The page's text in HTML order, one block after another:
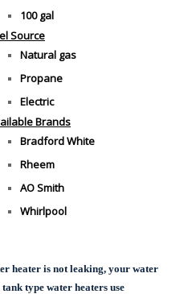
100 gal
Source
Natural gas
Propane
Electric
Brands
Bradford White
Rheem
AO Smith
Whirlpool
heater is not leaking, your water
type water heaters use